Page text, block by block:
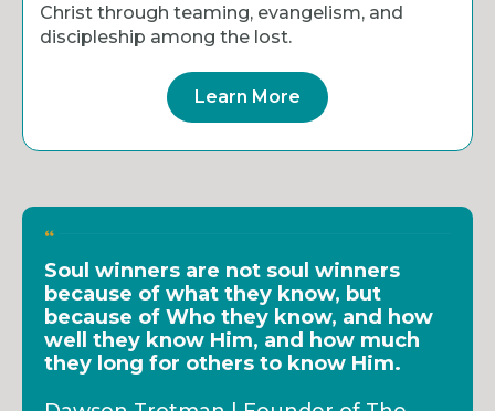
Christ through teaming, evangelism, and
discipleship among the lost.
Learn More
Soul winners are not soul winners
because of what they know, but
because of Who they know, and how
well they know Him, and how much
they long for others to know Him.